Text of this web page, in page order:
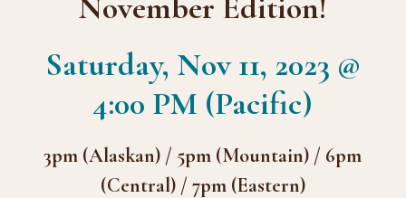
Saturday, Nov 11, 2023 @
4:00 PM (Pacific)
3pm (Alaskan) / 5pm (Mountain) / 6pm
(Central) / 7pm (Eastern)